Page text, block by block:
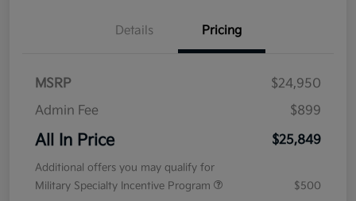
Details Pricing
MSRP
$24,950
Admin Fee
$899
All In Price $25,849
Additional offers you may qualify for
Military Specialty Incentive Program
$500